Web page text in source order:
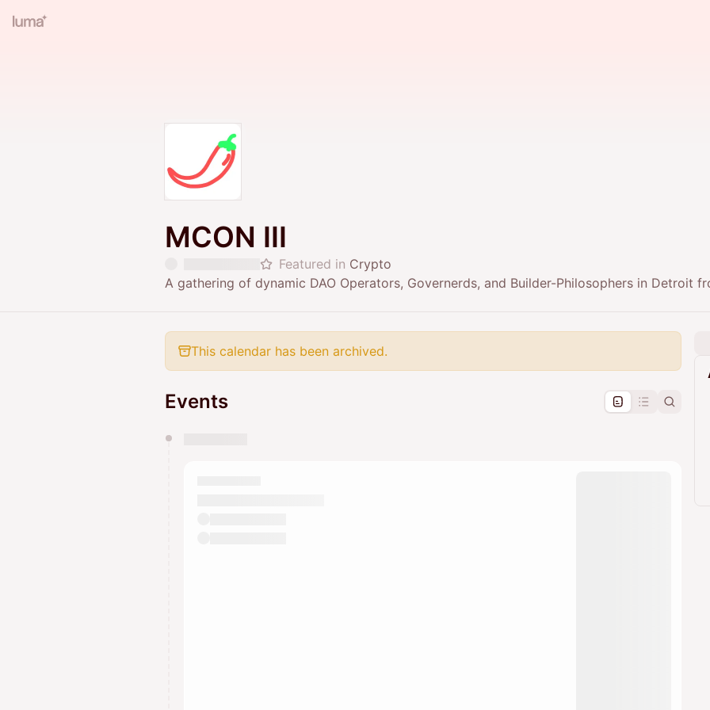
MCON III
Featured in Crypto
A gathering of dynamic DAO Operators, Governerds, and Builder-Philosophers in Detroit
This calendar has been archived.
Events